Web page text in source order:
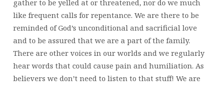
gather to be yelled at or threatened, nor do we much
like frequent calls for repentance. We are there to be
reminded of God’s unconditional and sacrificial love
and to be assured that we are a part of the family.
There are other voices in our worlds and we regularly
hear words that could cause pain and humiliation. As
believers we don’t need to listen to that stuff! We are